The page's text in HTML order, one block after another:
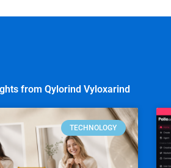
from Qylorind Vyloxarind
TECHNOLOGY